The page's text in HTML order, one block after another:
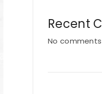
Recent
No